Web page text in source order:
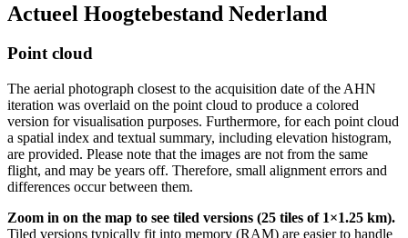
Actueel Hoogtebestand Nederland
Point cloud
The aerial photograph closest to the acquisition date of the AHN
iteration was overlaid on the point cloud to produce a colored
version for visualisation purposes. Furthermore, for each point cloud
a spatial index and textual summary, including elevation histogram,
are provided. Please note that the images are not from the same
flight, and may be years off. Therefore, small alignment errors and
differences occur between them.
Zoom in on the map to see tiled versions (25 tiles of 1×1.25 km).
Tiled versions typically fit into memory (RAM) are easier to handle